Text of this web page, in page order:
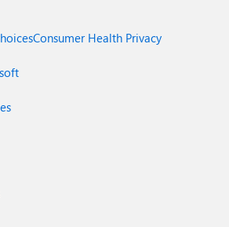
Consumer Health Privacy